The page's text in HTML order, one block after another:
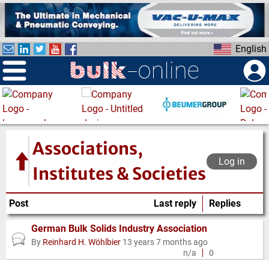
i
p
t
o
m
a
i
English
Associations,
Institutes & Societies
Log in
Post Replies
Last reply
Normal
German Bulk Solids Industry Association
By Reinhard H. Wöhlbier 13 years 7 months ago
n/a
0